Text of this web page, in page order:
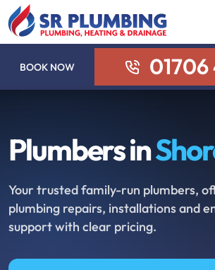
BOOK NOW
Plumbers in
Your trusted family-run plumbers,
plumbing repairs, installations and
support with clear pricing.